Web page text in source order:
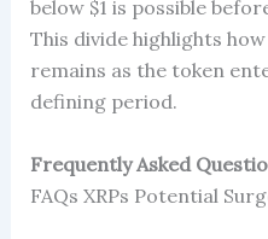
below $1 is possible
This divide highlights
remains as the token
defining period.
Frequently Asked
FAQs XRPs Potential